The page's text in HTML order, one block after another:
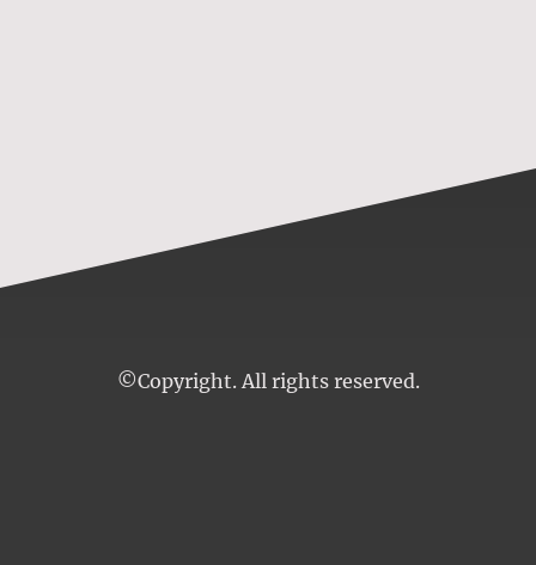
©Copyright. All rights reserved.